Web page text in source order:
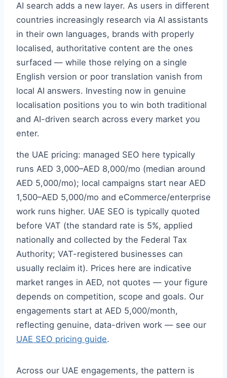
AI search adds a new layer. As users in different
countries increasingly research via AI assistants
in their own languages, brands with properly
localised, authoritative content are the ones
surfaced — while those relying on a single
English version or poor translation vanish from
local AI answers. Investing now in genuine
localisation positions you to win both traditional
and AI-driven search across every market you
enter.
the UAE pricing: managed SEO here typically
runs AED 3,000–AED 8,000/mo (median around
AED 5,000/mo); local campaigns start near AED
1,500–AED 5,000/mo and eCommerce/enterprise
work runs higher. UAE SEO is typically quoted
before VAT (the standard rate is 5%, applied
nationally and collected by the Federal Tax
Authority; VAT-registered businesses can
usually reclaim it). Prices here are indicative
market ranges in AED, not quotes — your figure
depends on competition, scope and goals. Our
engagements start at AED 5,000/month,
reflecting genuine, data-driven work — see our
UAE SEO pricing guide.
Across our UAE engagements, the pattern is